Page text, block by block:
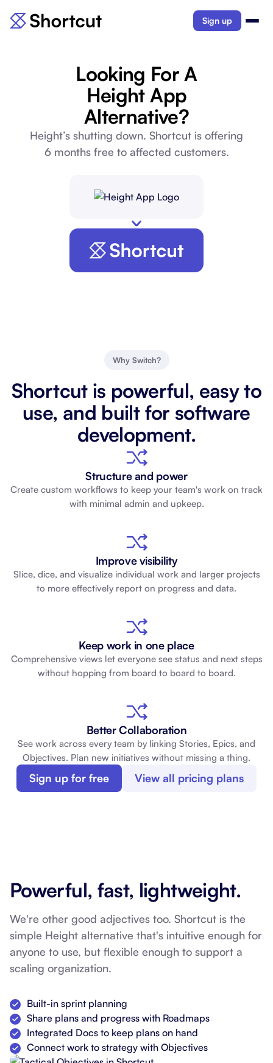
Sign up
Looking For A
Height App
Alternative?
Height’s shutting down. Shortcut is offering
6 months free to affected customers.
Why Switch?
Shortcut is powerful, easy to
use, and built for software
development.
Structure and power
Create custom workflows to keep your team's work on track
with minimal admin and upkeep.
Improve visibility
Slice, dice, and visualize individual work and larger projects
to more effectively report on progress and data.
Keep work in one place
Comprehensive views let everyone see status and next steps
without hopping from board to board to board.
Better Collaboration
See work across every team by linking Stories, Epics, and
Objectives. Plan new initiatives without missing a thing.
Sign up for free View all pricing plans
Powerful, fast, lightweight.
We're other good adjectives too. Shortcut is the
simple Height alternative that's intuitive enough for
anyone to use, but flexible enough to support a
scaling organization.
Built-in sprint planning
Share plans and progress with Roadmaps
Integrated Docs to keep plans on hand
Connect work to strategy with Objectives